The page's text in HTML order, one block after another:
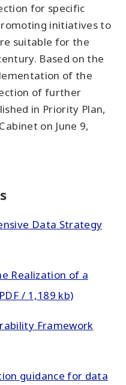
for specific
initiatives to
suitable for the
Based on the
of the
of further
in Priority Plan,
on June 9,
Data Strategy
Realization of a
/ 1,189 kb)
Framework
guidance for data